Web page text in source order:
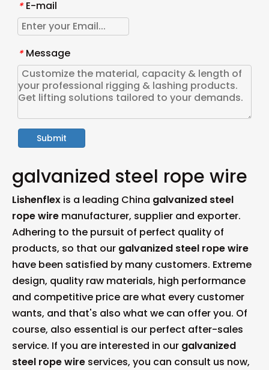
* E-mail
* Message
Submit
galvanized steel rope wire
Lishenflex is a leading China galvanized steel
rope wire manufacturer, supplier and exporter.
Adhering to the pursuit of perfect quality of
products, so that our galvanized steel rope wire
have been satisfied by many customers. Extreme
design, quality raw materials, high performance
and competitive price are what every customer
wants, and that's also what we can offer you. Of
course, also essential is our perfect after-sales
service. If you are interested in our galvanized
steel rope wire services, you can consult us now,